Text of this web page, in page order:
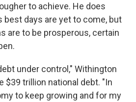
to achieve. He does
best days are yet to come, but
are to be prosperous, certain
under control," Withington
$39 trillion national debt. "In
to keep growing and for my